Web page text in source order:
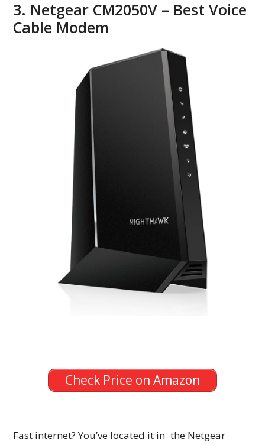
3. Netgear CM2050V – Best Voice
Cable Modem
Check Price on Amazon
Fast internet? You’ve located it in the Netgear